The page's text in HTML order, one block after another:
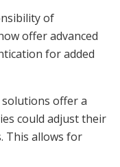
of
offer advanced
for added
offer a
could adjust their
This allows for